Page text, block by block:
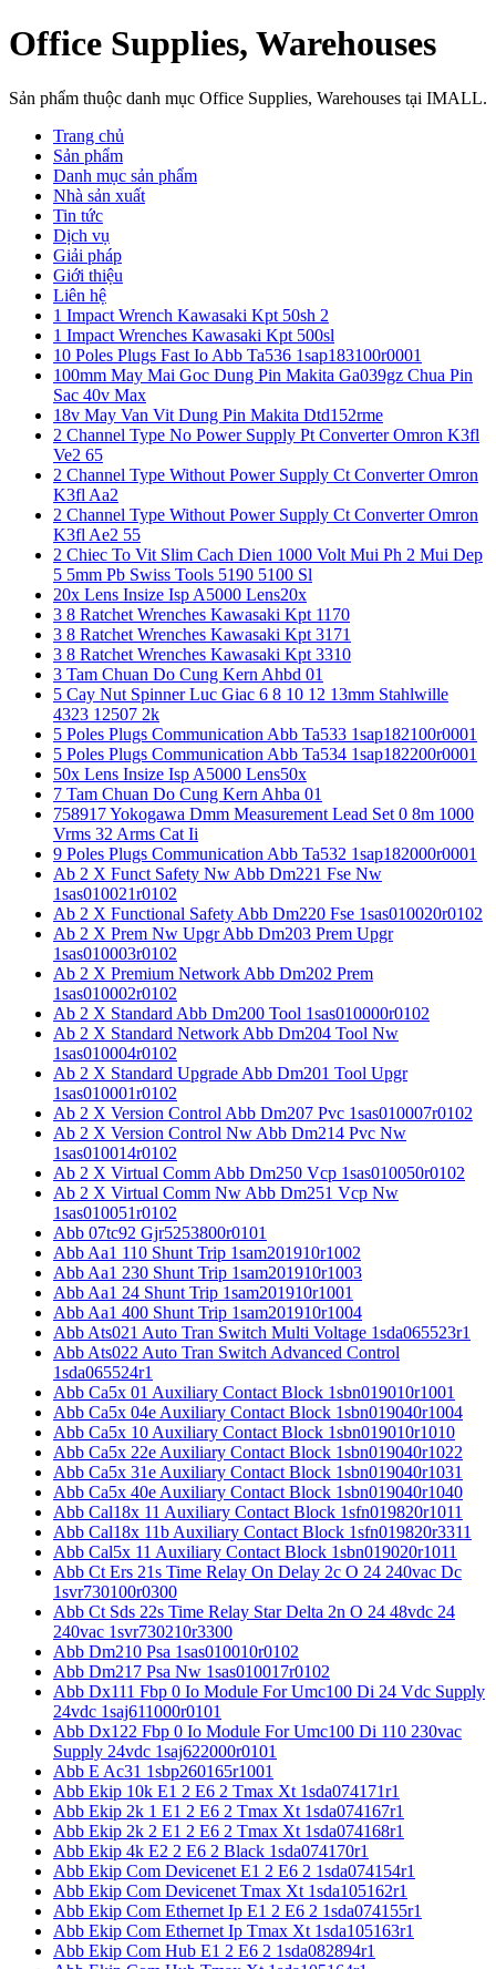
Office Supplies, Warehouses
Sản phẩm thuộc danh mục Office Supplies, Warehouses tại IMALL.
Trang chủ
Sản phẩm
Danh mục sản phẩm
Nhà sản xuất
Tin tức
Dịch vụ
Giải pháp
Giới thiệu
Liên hệ
1 Impact Wrench Kawasaki Kpt 50sh 2
1 Impact Wrenches Kawasaki Kpt 500sl
10 Poles Plugs Fast Io Abb Ta536 1sap183100r0001
100mm May Mai Goc Dung Pin Makita Ga039gz Chua Pin
Sac 40v Max
18v May Van Vit Dung Pin Makita Dtd152rme
2 Channel Type No Power Supply Pt Converter Omron K3fl
Ve2 65
2 Channel Type Without Power Supply Ct Converter Omron
K3fl Aa2
2 Channel Type Without Power Supply Ct Converter Omron
K3fl Ae2 55
2 Chiec To Vit Slim Cach Dien 1000 Volt Mui Ph 2 Mui Dep
5 5mm Pb Swiss Tools 5190 5100 Sl
20x Lens Insize Isp A5000 Lens20x
3 8 Ratchet Wrenches Kawasaki Kpt 1170
3 8 Ratchet Wrenches Kawasaki Kpt 3171
3 8 Ratchet Wrenches Kawasaki Kpt 3310
3 Tam Chuan Do Cung Kern Ahbd 01
5 Cay Nut Spinner Luc Giac 6 8 10 12 13mm Stahlwille
4323 12507 2k
5 Poles Plugs Communication Abb Ta533 1sap182100r0001
5 Poles Plugs Communication Abb Ta534 1sap182200r0001
50x Lens Insize Isp A5000 Lens50x
7 Tam Chuan Do Cung Kern Ahba 01
758917 Yokogawa Dmm Measurement Lead Set 0 8m 1000
Vrms 32 Arms Cat Ii
9 Poles Plugs Communication Abb Ta532 1sap182000r0001
Ab 2 X Funct Safety Nw Abb Dm221 Fse Nw
1sas010021r0102
Ab 2 X Functional Safety Abb Dm220 Fse 1sas010020r0102
Ab 2 X Prem Nw Upgr Abb Dm203 Prem Upgr
1sas010003r0102
Ab 2 X Premium Network Abb Dm202 Prem
1sas010002r0102
Ab 2 X Standard Abb Dm200 Tool 1sas010000r0102
Ab 2 X Standard Network Abb Dm204 Tool Nw
1sas010004r0102
Ab 2 X Standard Upgrade Abb Dm201 Tool Upgr
1sas010001r0102
Ab 2 X Version Control Abb Dm207 Pvc 1sas010007r0102
Ab 2 X Version Control Nw Abb Dm214 Pvc Nw
1sas010014r0102
Ab 2 X Virtual Comm Abb Dm250 Vcp 1sas010050r0102
Ab 2 X Virtual Comm Nw Abb Dm251 Vcp Nw
1sas010051r0102
Abb 07tc92 Gjr5253800r0101
Abb Aa1 110 Shunt Trip 1sam201910r1002
Abb Aa1 230 Shunt Trip 1sam201910r1003
Abb Aa1 24 Shunt Trip 1sam201910r1001
Abb Aa1 400 Shunt Trip 1sam201910r1004
Abb Ats021 Auto Tran Switch Multi Voltage 1sda065523r1
Abb Ats022 Auto Tran Switch Advanced Control
1sda065524r1
Abb Ca5x 01 Auxiliary Contact Block 1sbn019010r1001
Abb Ca5x 04e Auxiliary Contact Block 1sbn019040r1004
Abb Ca5x 10 Auxiliary Contact Block 1sbn019010r1010
Abb Ca5x 22e Auxiliary Contact Block 1sbn019040r1022
Abb Ca5x 31e Auxiliary Contact Block 1sbn019040r1031
Abb Ca5x 40e Auxiliary Contact Block 1sbn019040r1040
Abb Cal18x 11 Auxiliary Contact Block 1sfn019820r1011
Abb Cal18x 11b Auxiliary Contact Block 1sfn019820r3311
Abb Cal5x 11 Auxiliary Contact Block 1sbn019020r1011
Abb Ct Ers 21s Time Relay On Delay 2c O 24 240vac Dc
1svr730100r0300
Abb Ct Sds 22s Time Relay Star Delta 2n O 24 48vdc 24
240vac 1svr730210r3300
Abb Dm210 Psa 1sas010010r0102
Abb Dm217 Psa Nw 1sas010017r0102
Abb Dx111 Fbp 0 Io Module For Umc100 Di 24 Vdc Supply
24vdc 1saj611000r0101
Abb Dx122 Fbp 0 Io Module For Umc100 Di 110 230vac
Supply 24vdc 1saj622000r0101
Abb E Ac31 1sbp260165r1001
Abb Ekip 10k E1 2 E6 2 Tmax Xt 1sda074171r1
Abb Ekip 2k 1 E1 2 E6 2 Tmax Xt 1sda074167r1
Abb Ekip 2k 2 E1 2 E6 2 Tmax Xt 1sda074168r1
Abb Ekip 4k E2 2 E6 2 Black 1sda074170r1
Abb Ekip Com Devicenet E1 2 E6 2 1sda074154r1
Abb Ekip Com Devicenet Tmax Xt 1sda105162r1
Abb Ekip Com Ethernet Ip E1 2 E6 2 1sda074155r1
Abb Ekip Com Ethernet Ip Tmax Xt 1sda105163r1
Abb Ekip Com Hub E1 2 E6 2 1sda082894r1